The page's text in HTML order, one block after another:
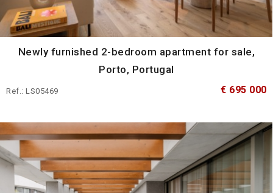
Newly furnished 2-bedroom apartment for sale,
Porto, Portugal
Ref.: LS05469 € 695 000